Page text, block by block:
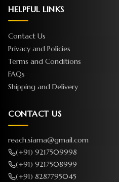
HELPFUL LINKS
Contact Us
Privacy and Policies
Terms and Conditions
FAQs
Shipping and Delivery
CONTACT US
reach.siama@gmail.com
(+91) 9217509998
(+91) 9217508999
(+91) 8287795045